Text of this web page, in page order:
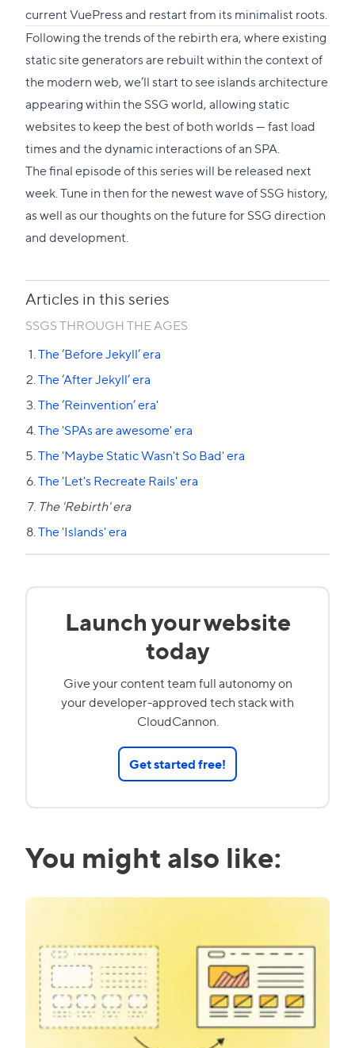
current VuePress and restart from its minimalist roots.
Following the trends of the rebirth era, where existing
static site generators are rebuilt within the context of
the modern web, we’ll start to see islands architecture
appearing within the SSG world, allowing static
websites to keep the best of both worlds — fast load
times and the dynamic interactions of an SPA.
The final episode of this series will be released next
week. Tune in then for the newest wave of SSG history,
as well as our thoughts on the future for SSG direction
and development.
Articles in this series
SSGS THROUGH THE AGES
The ‘Before Jekyll’ era
The ‘After Jekyll’ era
The ‘Reinvention’ era'
The 'SPAs are awesome' era
The 'Maybe Static Wasn't So Bad' era
The 'Let's Recreate Rails' era
The 'Rebirth' era
The 'Islands' era
Launch your website
today
Give your content team full autonomy on
your developer-approved tech stack with
CloudCannon.
Get started free!
You might also like: